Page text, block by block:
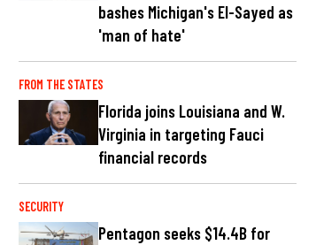
bashes Michigan's El-Sayed as
'man of hate'
FROM THE STATES
Florida joins Louisiana and W.
Virginia in targeting Fauci
financial records
SECURITY
Pentagon seeks $14.4B for